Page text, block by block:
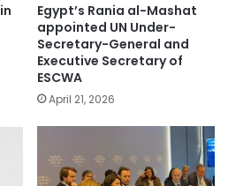
Egypt’s Rania al-Mashat
appointed UN Under-
Secretary-General and
Executive Secretary of
ESCWA
April 21, 2026